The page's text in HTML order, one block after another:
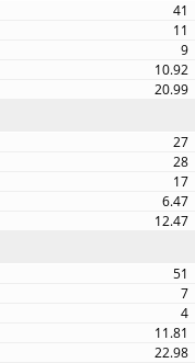
41
11
9
10.92
20.99
27
28
17
6.47
12.47
51
7
4
11.81
22.98